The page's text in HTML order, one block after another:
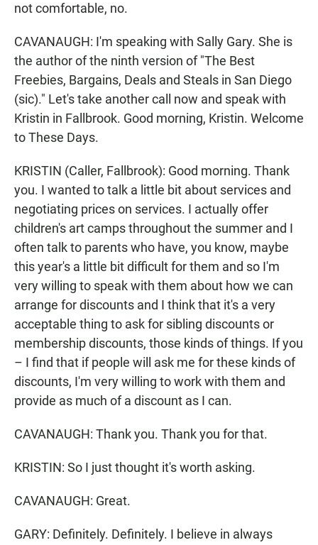
not comfortable, no.
CAVANAUGH: I'm speaking with Sally Gary. She is
the author of the ninth version of "The Best
Freebies, Bargains, Deals and Steals in San Diego
(sic)." Let's take another call now and speak with
Kristin in Fallbrook. Good morning, Kristin. Welcome
to These Days.
KRISTIN (Caller, Fallbrook): Good morning. Thank
you. I wanted to talk a little bit about services and
negotiating prices on services. I actually offer
children's art camps throughout the summer and I
often talk to parents who have, you know, maybe
this year's a little bit difficult for them and so I'm
very willing to speak with them about how we can
arrange for discounts and I think that it's a very
acceptable thing to ask for sibling discounts or
membership discounts, those kinds of things. If you
– I find that if people will ask me for these kinds of
discounts, I'm very willing to work with them and
provide as much of a discount as I can.
CAVANAUGH: Thank you. Thank you for that.
KRISTIN: So I just thought it's worth asking.
CAVANAUGH: Great.
GARY: Definitely. Definitely. I believe in always